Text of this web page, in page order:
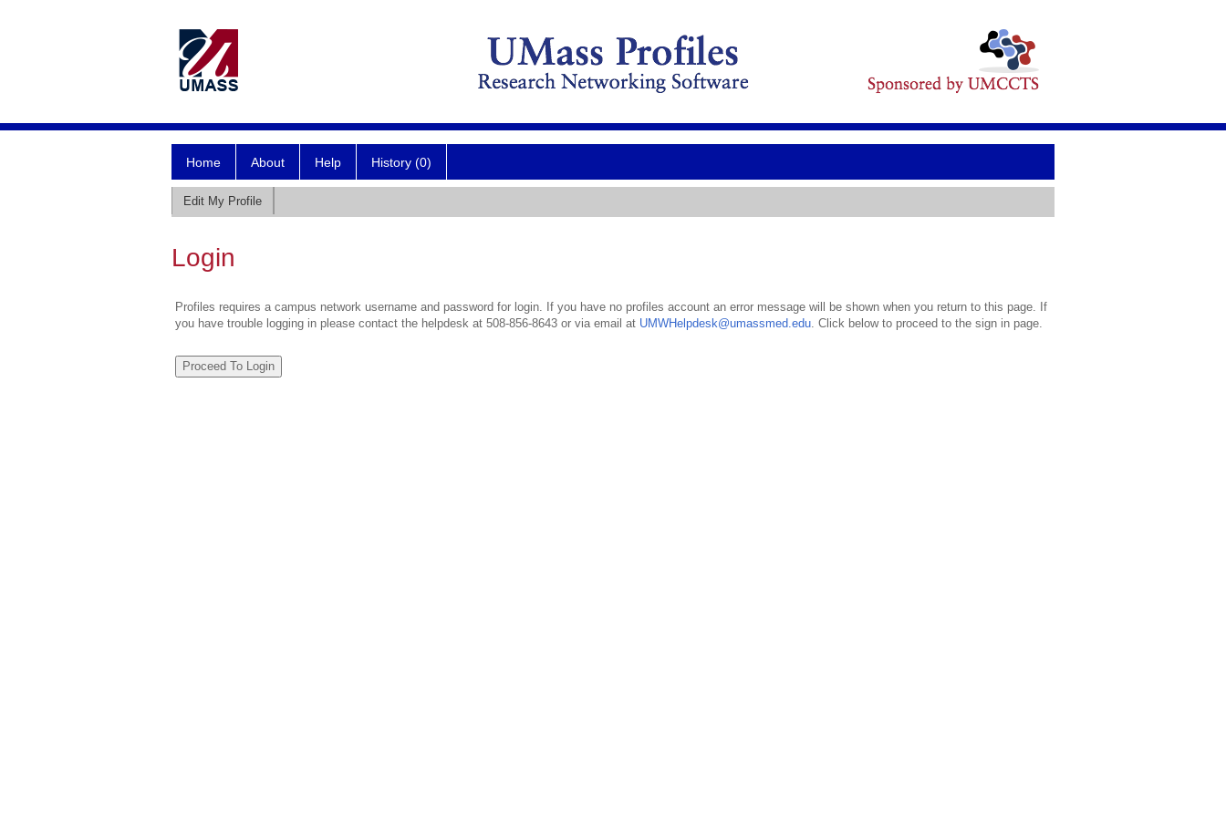
Home About Help History (0)
Edit My Profile
Login
Profiles requires a campus network username and password for login. If you have no profiles account an error message will be shown when you return to this page. If
you have trouble logging in please contact the helpdesk at 508-856-8643 or via email at UMWHelpdesk@umassmed.edu. Click below to proceed to the sign in page.